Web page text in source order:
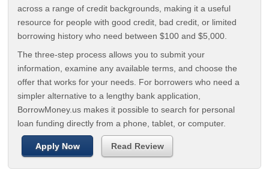
across a range of credit backgrounds, making it a useful
resource for people with good credit, bad credit, or limited
borrowing history who need between $100 and $5,000.
The three-step process allows you to submit your
information, examine any available terms, and choose the
offer that works for your needs. For borrowers who need a
simpler alternative to a lengthy bank application,
BorrowMoney.us makes it possible to search for personal
loan funding directly from a phone, tablet, or computer.
Apply Now Read Review